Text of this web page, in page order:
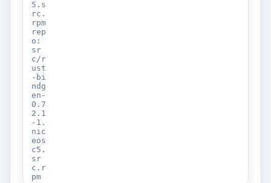
5.s
rc.
rpm
rep
o:
sr
c/r
ust
-bi
ndg
en-
0.7
2.1
-1.
nic
eos
c5.
sr
c.r
pm